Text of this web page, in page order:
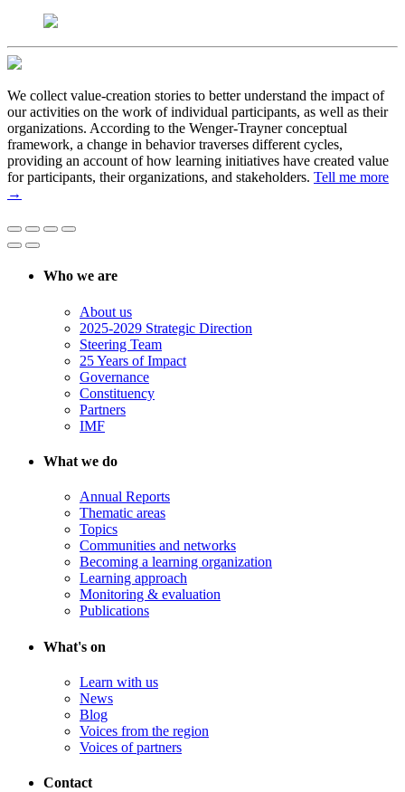
We collect value-creation stories to better understand the impact of
our activities on the work of individual participants, as well as their
organizations. According to the Wenger-Trayner conceptual
framework, a change in behavior traverses different cycles,
providing an account of how learning initiatives have created value
for participants, their organizations, and stakeholders. Tell me more
→
Who we are
About us
2025-2029 Strategic Direction
Steering Team
25 Years of Impact
Governance
Constituency
Partners
IMF
What we do
Annual Reports
Thematic areas
Topics
Communities and networks
Becoming a learning organization
Learning approach
Monitoring & evaluation
Publications
What's on
Learn with us
News
Blog
Voices from the region
Voices of partners
Contact